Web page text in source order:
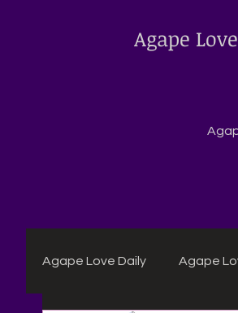
Agape
Agape Love Daily Agape